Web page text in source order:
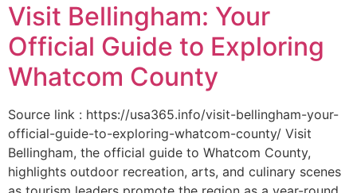
Visit Bellingham: Your
Official Guide to Exploring
Whatcom County
Source link : https://usa365.info/visit-bellingham-your-
official-guide-to-exploring-whatcom-county/ Visit
Bellingham, the official guide to Whatcom County,
highlights outdoor recreation, arts, and culinary scenes